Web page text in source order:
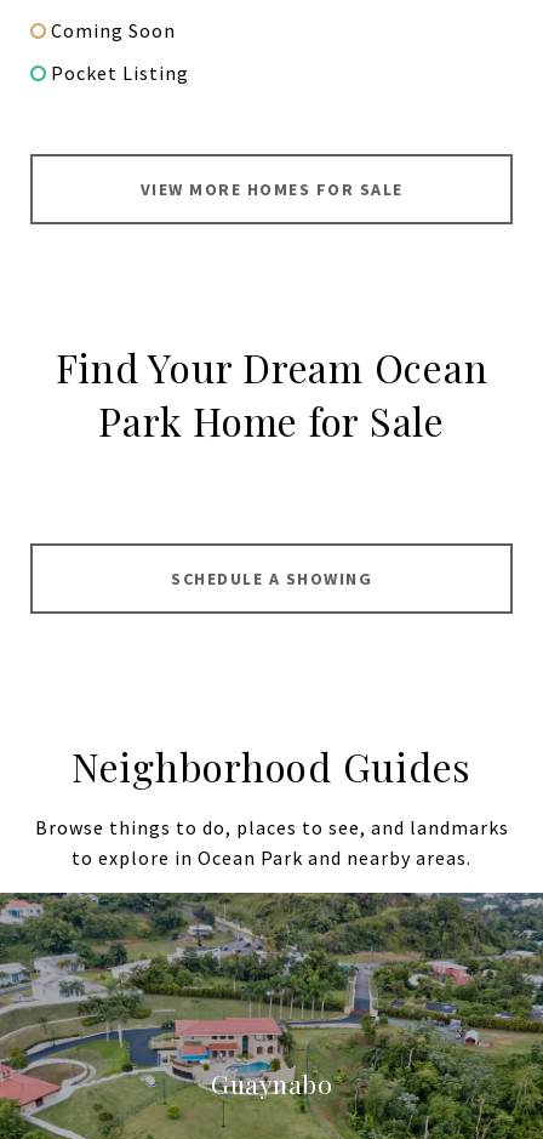
Coming Soon
Pocket Listing
VIEW MORE HOMES FOR SALE
Find Your Dream Ocean
Park Home for Sale
SCHEDULE A SHOWING
Neighborhood Guides
Browse things to do, places to see, and landmarks
to explore in Ocean Park and nearby areas.
Guaynabo